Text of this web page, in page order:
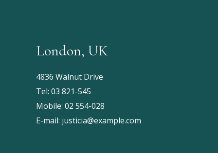
London, UK
4836 Walnut Drive
Tel: 03 821-545
Mobile: 02 554-028
E-mail: justicia@example.com